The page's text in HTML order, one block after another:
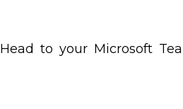
Head to your Microsoft